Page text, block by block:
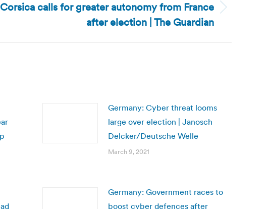
calls for greater autonomy from France
after election | The Guardian
Germany: Cyber threat looms
large over election | Janosch
Delcker/Deutsche Welle
March 9, 2021
Germany: Government races to
boost cyber defences after